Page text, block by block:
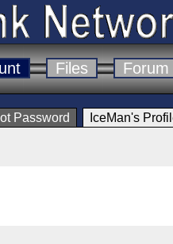
Files Forum
Password IceMan's